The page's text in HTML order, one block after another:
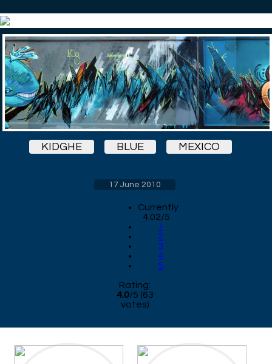
KIDGHE BLUE MEXICO
17 June 2010
Currently
4.02/5
1
2
3
4
5
Rating:
4.0/5 (63
votes)